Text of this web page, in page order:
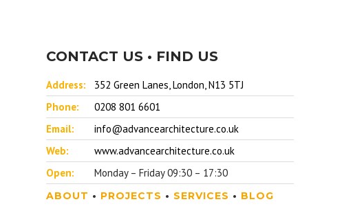
CONTACT US • FIND US
Address:
352 Green Lanes, London, N13 5TJ
Phone:
0208 801 6601
Email:
info@advancearchitecture.co.uk
Web:
www.advancearchitecture.co.uk
Open:
Monday – Friday 09:30 – 17:30
ABOUT • PROJECTS • SERVICES • BLOG